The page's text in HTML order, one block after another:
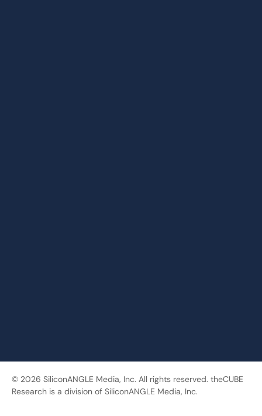
© 2026 SiliconANGLE Media, Inc. All rights reserved. theCUBE
Research is a division of SiliconANGLE Media, Inc.